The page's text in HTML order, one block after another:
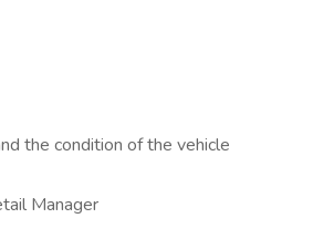
the condition of the vehicle
Manager